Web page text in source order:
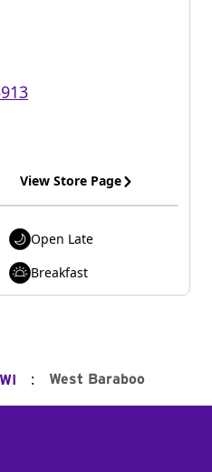
View Store Page
Open Late
Breakfast
WI : West Baraboo